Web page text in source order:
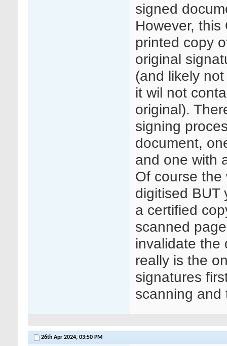
signed
However,
printed copy
original
(and likely
it wil not
original).
signing
document,
and one with
Of course
digitised BUT
a certified
scanned
invalidate the
really is the
signatures
scanning and
26th Apr 2024, 03:50 PM